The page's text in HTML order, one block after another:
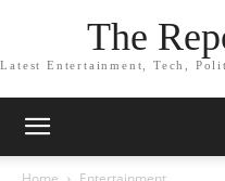
The
Latest Entertainment, Tech,